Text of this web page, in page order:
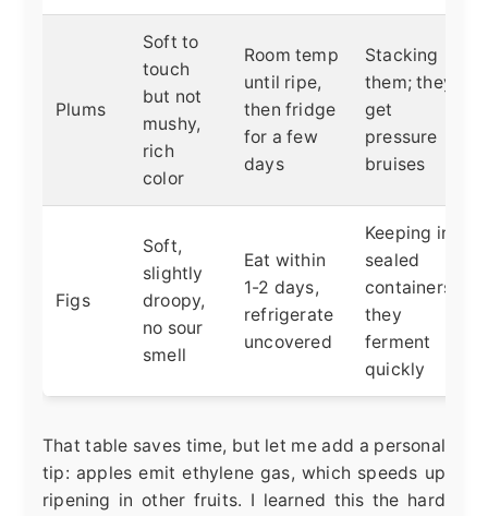
Plums
Soft to
touch
but not
mushy,
rich
color
Room temp
until ripe,
then fridge
for a few
days
Stacking
them; they
get
pressure
bruises
Figs
Soft,
slightly
droopy,
no sour
smell
Eat within
1-2 days,
refrigerate
uncovered
Keeping in
sealed
containers;
they
ferment
quickly
That table saves time, but let me add a personal
tip: apples emit ethylene gas, which speeds up
ripening in other fruits. I learned this the hard